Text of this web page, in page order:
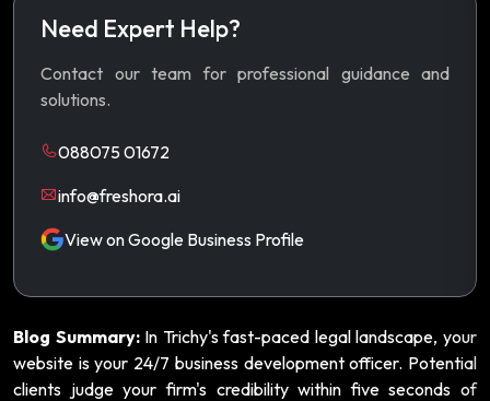
Need Expert Help?
Contact our team for professional guidance and
solutions.
088075 01672
info@freshora.ai
View on Google Business Profile
Blog Summary:In Trichy's fast-paced legal landscape, your
website is your 24/7 business development officer. Potential
clients judge your firm's credibility within five seconds of